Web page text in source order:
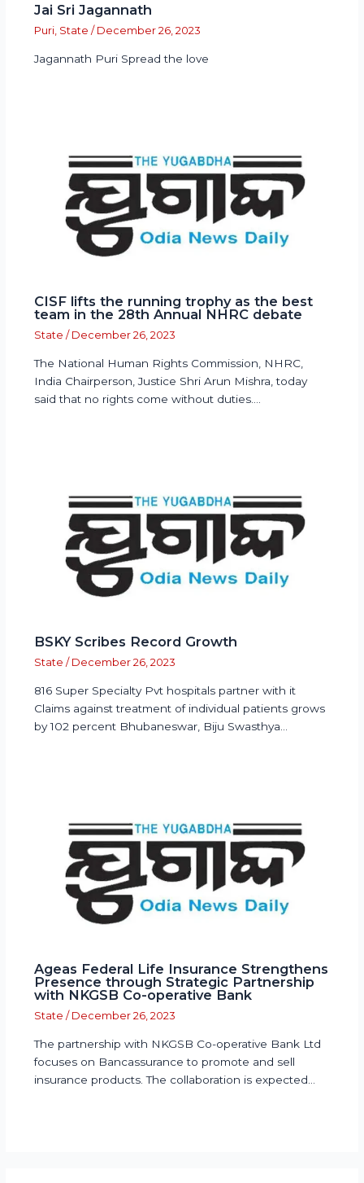
Jai Sri Jagannath
Puri, State / December 26, 2023
Jagannath Puri Spread the love
CISF lifts the running trophy as the best
team in the 28th Annual NHRC debate
State / December 26, 2023
The National Human Rights Commission, NHRC,
India Chairperson, Justice Shri Arun Mishra, today
said that no rights come without duties.…
BSKY Scribes Record Growth
State / December 26, 2023
816 Super Specialty Pvt hospitals partner with it
Claims against treatment of individual patients grows
by 102 percent Bhubaneswar, Biju Swasthya…
Ageas Federal Life Insurance Strengthens
Presence through Strategic Partnership
with NKGSB Co-operative Bank
State / December 26, 2023
The partnership with NKGSB Co-operative Bank Ltd
focuses on Bancassurance to promote and sell
insurance products. The collaboration is expected…